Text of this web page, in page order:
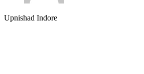
Upnishad Indore